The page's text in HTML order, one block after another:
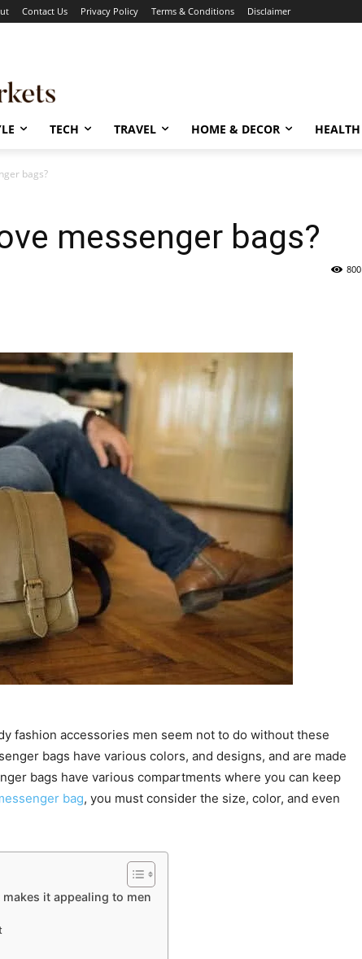
Contact Us Privacy Policy Terms & Conditions Disclaimer
TECH TRAVEL HOME & DECOR HEALTH
bags?
messenger bags?
800
fashion accessories men seem not to do without these
bags have various colors, and designs, and are made
bags have various compartments where you can keep
bag, you must consider the size, color, and even
it appealing to men